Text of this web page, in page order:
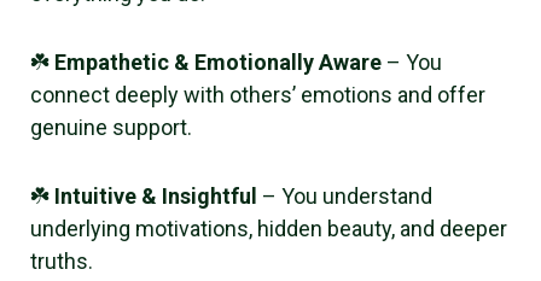
☘️ Empathetic & Emotionally Aware – You
connect deeply with others’ emotions and offer
genuine support.
☘️ Intuitive & Insightful – You understand
underlying motivations, hidden beauty, and deeper
truths.